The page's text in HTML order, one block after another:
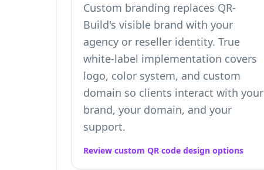
Custom branding replaces QR-
Build's visible brand with your
agency or reseller identity. True
white-label implementation covers
logo, color system, and custom
domain so clients interact with your
brand, your domain, and your
support.
Review custom QR code design options